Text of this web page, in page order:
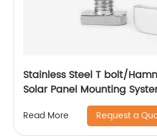
Stainless Steel T bolt/
Solar Panel Mounting
Read More Request a